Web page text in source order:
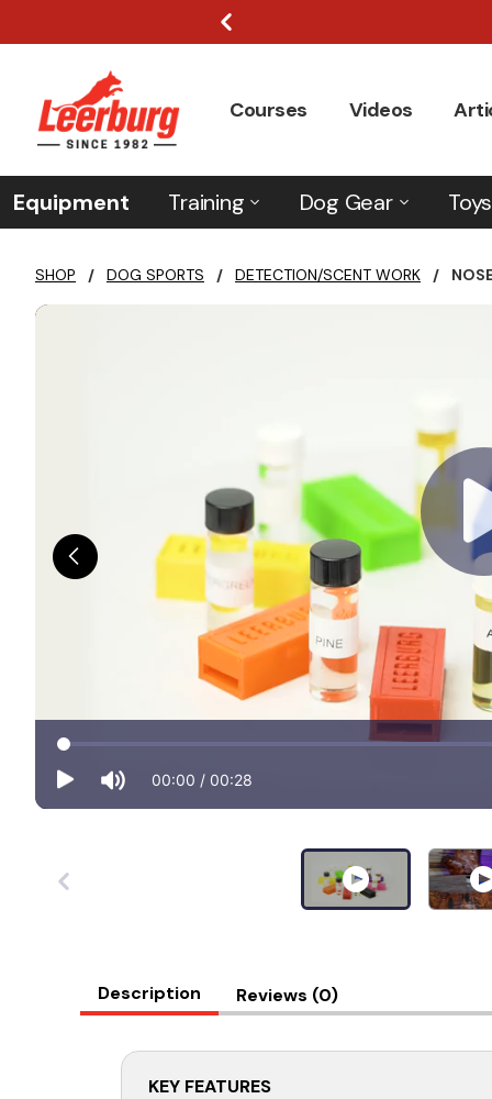
Courses Videos
Equipment Training Dog Gear
SHOP / DOG SPORTS / DETECTION/SCENT WORK /
Description Reviews (0)
KEY FEATURES